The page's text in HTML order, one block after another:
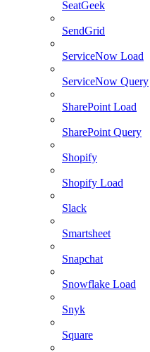
SeatGeek
SendGrid
ServiceNow Load
ServiceNow Query
SharePoint Load
SharePoint Query
Shopify
Shopify Load
Slack
Smartsheet
Snapchat
Snowflake Load
Snyk
Square